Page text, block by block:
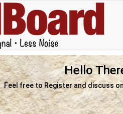
Hello
Feel free to Register and discuss